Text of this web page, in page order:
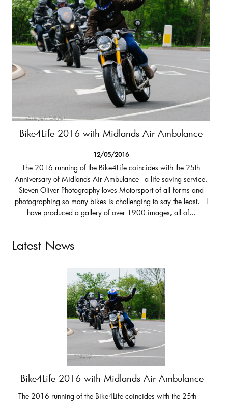
Bike4Life 2016 with Midlands Air Ambulance
12/05/2016
The 2016 running of the Bike4Life coincides with the 25th
Anniversary of Midlands Air Ambulance - a life saving service.
Steven Oliver Photography loves Motorsport of all forms and
photographing so many bikes is challenging to say the least. I
have produced a gallery of over 1900 images, all of...
Latest News
Bike4Life 2016 with Midlands Air Ambulance
The 2016 running of the Bike4Life coincides with the 25th